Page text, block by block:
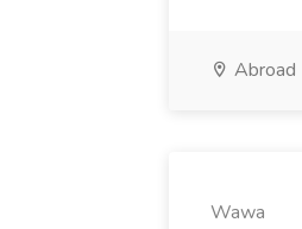
Abroad
Wawa